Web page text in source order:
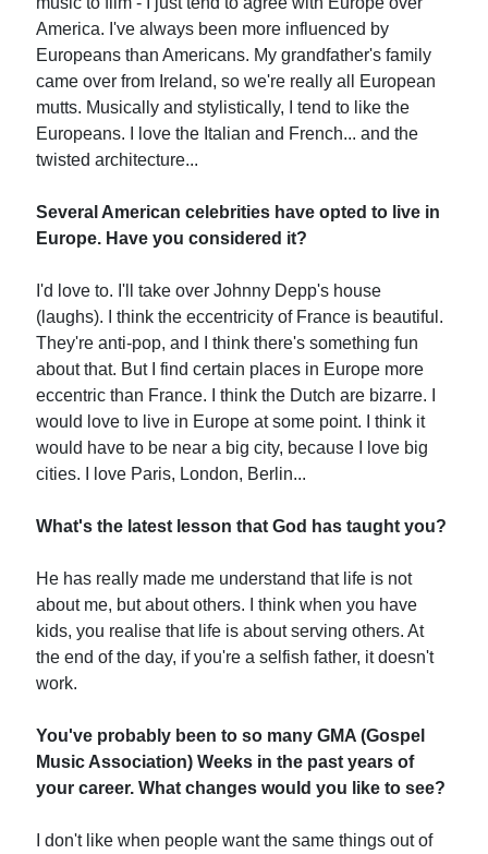
America. I've always been more influenced by
Europeans than Americans. My grandfather's family
came over from Ireland, so we're really all European
mutts. Musically and stylistically, I tend to like the
Europeans. I love the Italian and French... and the
twisted architecture...
Several American celebrities have opted to live in
Europe. Have you considered it?
I'd love to. I'll take over Johnny Depp's house
(laughs). I think the eccentricity of France is beautiful.
They're anti-pop, and I think there's something fun
about that. But I find certain places in Europe more
eccentric than France. I think the Dutch are bizarre. I
would love to live in Europe at some point. I think it
would have to be near a big city, because I love big
cities. I love Paris, London, Berlin...
What's the latest lesson that God has taught you?
He has really made me understand that life is not
about me, but about others. I think when you have
kids, you realise that life is about serving others. At
the end of the day, if you're a selfish father, it doesn't
work.
You've probably been to so many GMA (Gospel
Music Association) Weeks in the past years of
your career. What changes would you like to see?
I don't like when people want the same things out of